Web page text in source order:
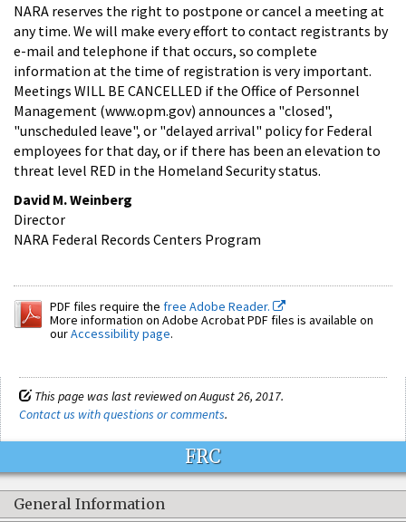
NARA reserves the right to postpone or cancel a meeting at
any time. We will make every effort to contact registrants by
e-mail and telephone if that occurs, so complete
information at the time of registration is very important.
Meetings WILL BE CANCELLED if the Office of Personnel
Management (www.opm.gov) announces a "closed",
"unscheduled leave", or "delayed arrival" policy for Federal
employees for that day, or if there has been an elevation to
threat level RED in the Homeland Security status.
David M. Weinberg
Director
NARA Federal Records Centers Program
PDF files require the free Adobe Reader.
More information on Adobe Acrobat PDF files is available on
ourAccessibility page.
This page was last reviewed on August 26, 2017.
Contact us with questions or comments.
FRC
General Information